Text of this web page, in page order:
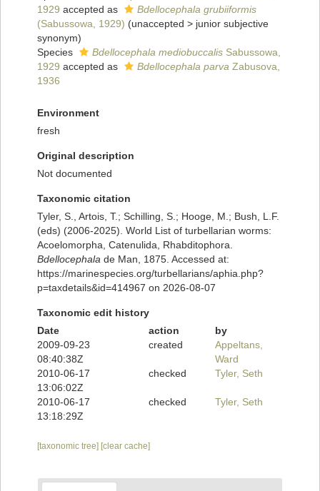
1929 accepted as
Bdellocephala grubiiformis
(Sabussowa, 1929) (unaccepted > junior subjective
synonym)
Species
Bdellocephala mediobuccalis Sabussowa,
1929 accepted as Bdellocephala parva Zabusova,
1936
Environment
fresh
Original description
Not documented
Taxonomic citation
Tyler, S., Artois, T.; Schilling, S.; Hooge, M.; Bush, L.F.
(eds) (2006-2025). World List of turbellarian worms:
Acoelomorpha, Catenulida, Rhabditophora.
Bdellocephala de Man, 1875. Accessed at:
https://marinespecies.org/turbellarians/aphia.php?
p=taxdetails&id=414967 on 2026-08-07
Taxonomic edit history
Date
action
by
2009-09-23
08:40:38Z
created
Appeltans,
Ward
2010-06-17
13:06:02Z
checked Tyler, Seth
2010-06-17
13:18:29Z
checked Tyler, Seth
[taxonomic tree] [clear cache]